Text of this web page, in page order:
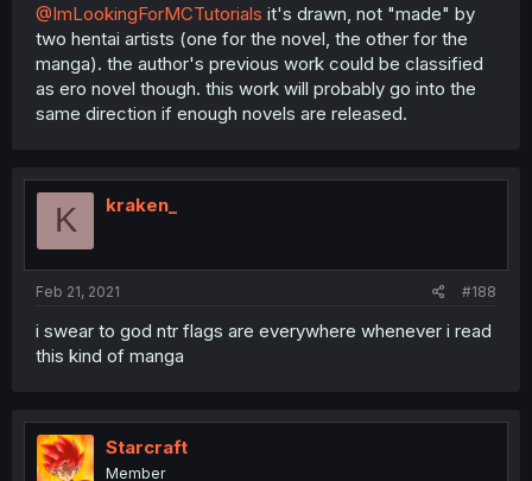
@ImLookingForMCTutorials it's drawn, not "made" by
two hentai artists (one for the novel, the other for the
manga). the author's previous work could be classified
as ero novel though. this work will probably go into the
same direction if enough novels are released.
K kraken_
Feb 21, 2021 #188
i swear to god ntr flags are everywhere whenever i read
this kind of manga
Starcraft
Member